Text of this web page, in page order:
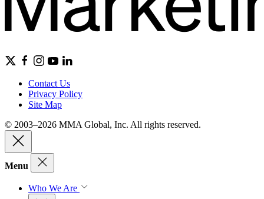
Contact Us
Privacy Policy
Site Map
© 2003–2026 MMA Global, Inc. All rights reserved.
Menu
Who We Are